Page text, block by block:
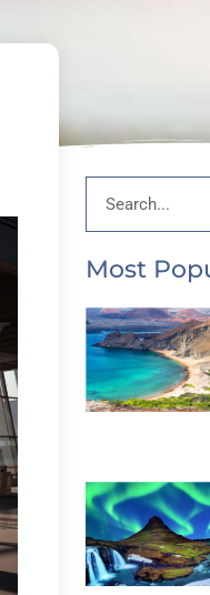
Most